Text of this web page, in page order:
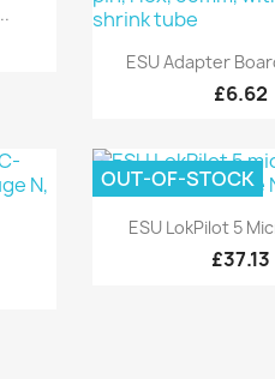
Quick
ESU Adapter
£6.62
Quick
ESU LokPilot 5
£37.13
OUT-OF-STOCK